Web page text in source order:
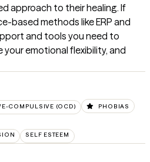
approach to their healing. If
based methods like ERP and
and tools you need to
your emotional flexibility, and
COMPULSIVE (OCD) PHOBIAS
SELF ESTEEM